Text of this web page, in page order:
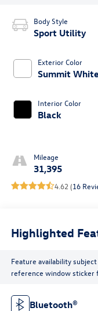
Body Style
Sport Utility
Exterior Color
Summit White
Interior Color
Black
Mileage
31,395
4.62 (16
Highlighted
Feature availability
reference window sticker
Bluetooth®